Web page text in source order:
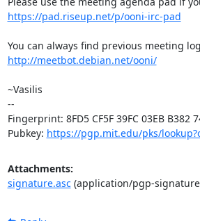
https://pad.riseup.net/p/ooni-irc-pad
http://meetbot.debian.net/ooni/
~Vasilis
--
Fingerprint: 8FD5 CF5F 39FC 03EB B382
Pubkey: https://pgp.mit.edu/pks/
Attachments:
signature.asc(application/pgp-